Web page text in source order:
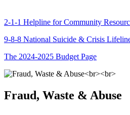
2-1-1 Helpline for Community
9-8-8 National Suicide & Crisis
The 2024-2025 Budget Page
Fraud, Waste & Abuse